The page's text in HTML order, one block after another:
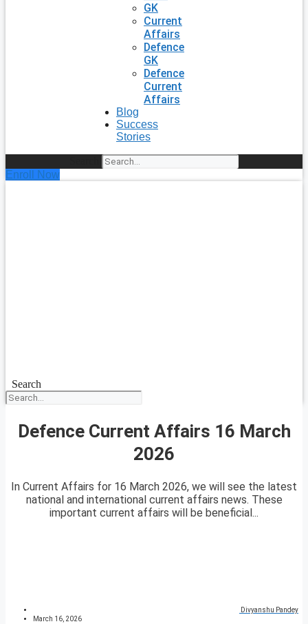
GK
Current
Affairs
Defence
GK
Defence
Current
Affairs
Blog
Success
Stories
Enroll Now
Search
Defence Current Affairs 16 March
2026
In Current Affairs for 16 March 2026, we will see the latest
national and international current affairs news. These
important current affairs will be beneficial...
Divyanshu Pandey
March 16, 2026